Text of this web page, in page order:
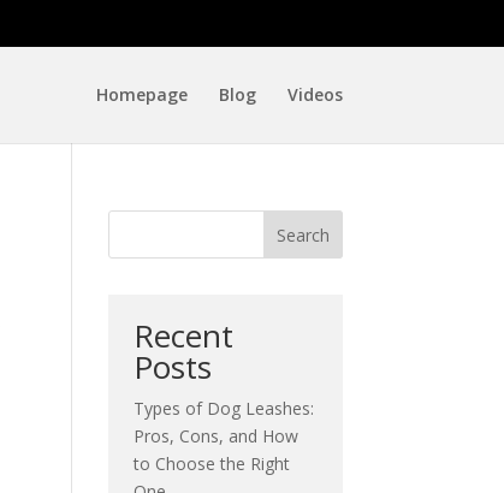
Homepage Blog Videos
Search
Recent
Posts
Types of Dog Leashes:
Pros, Cons, and How
to Choose the Right